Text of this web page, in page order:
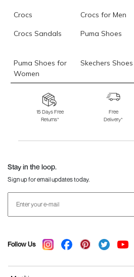
Crocs Crocs for Men
Crocs Sandals Puma Shoes
Puma Shoes for
Women
Skechers Shoes
Skechers for
Skechers Slippers
Fila Shoes for Men
Fila Shoes for
15 Days Free
Returns*
Free
Delivery*
Stay in the loop.
Sign up for email updates today.
Follow Us